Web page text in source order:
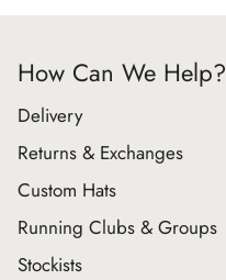
How Can We Help?
Delivery
Returns & Exchanges
Custom Hats
Running Clubs & Groups
Stockists